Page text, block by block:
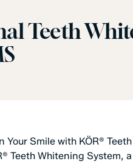
Teeth
Your Smile with KÖR®
Teeth Whitening